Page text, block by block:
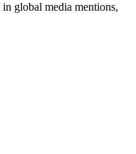
global media mentions,